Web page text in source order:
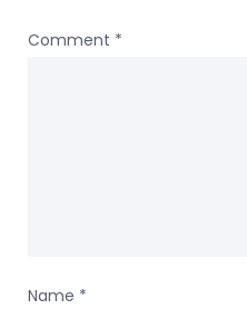
Comment *
Name *